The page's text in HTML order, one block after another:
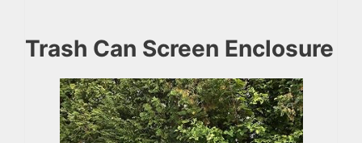
Trash Can Screen Enclosure